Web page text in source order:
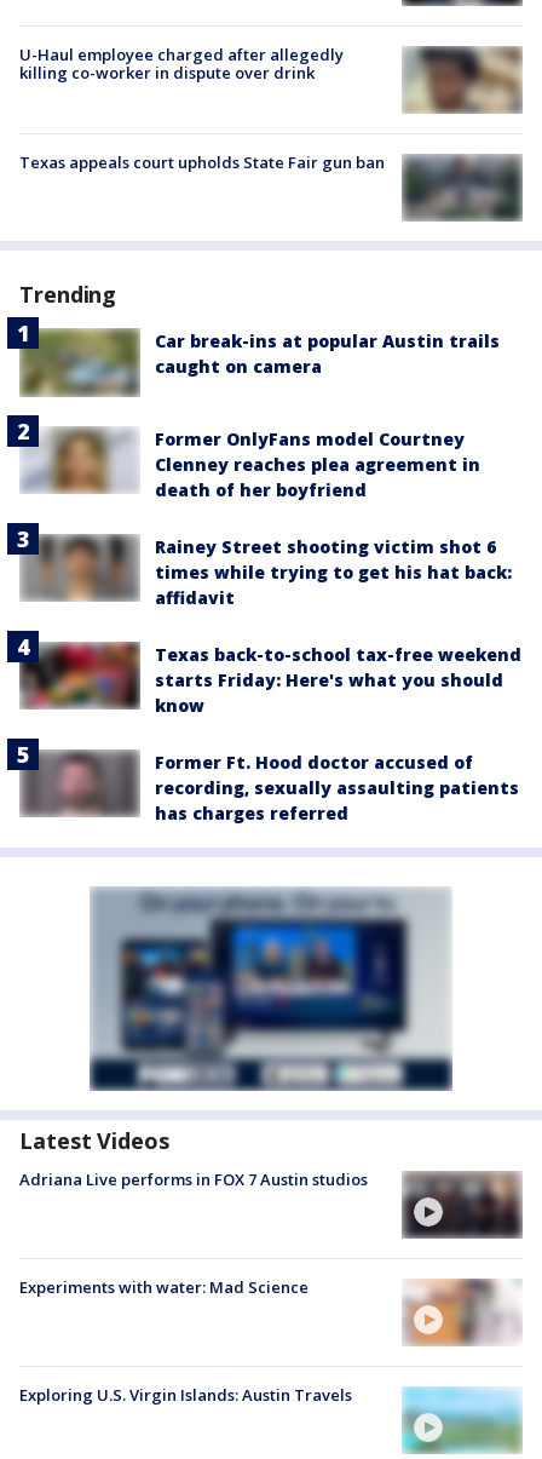
U-Haul employee charged after allegedly
killing co-worker in dispute over drink
Texas appeals court upholds State Fair gun ban
Trending
Car break-ins at popular Austin trails
caught on camera
Former OnlyFans model Courtney
Clenney reaches plea agreement in
death of her boyfriend
Rainey Street shooting victim shot 6
times while trying to get his hat back:
affidavit
Texas back-to-school tax-free weekend
starts Friday: Here's what you should
know
Former Ft. Hood doctor accused of
recording, sexually assaulting patients
has charges referred
Latest Videos
Adriana Live performs in FOX 7 Austin studios
Experiments with water: Mad Science
Exploring U.S. Virgin Islands: Austin Travels